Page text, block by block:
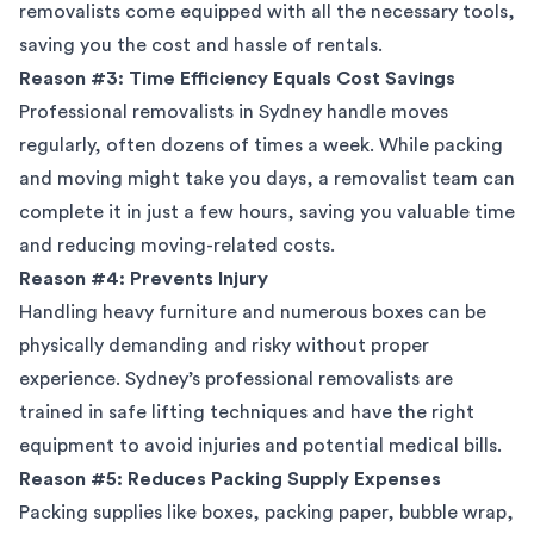
removalists come equipped with all the necessary tools,
saving you the cost and hassle of rentals.
Reason #3: Time Efficiency Equals Cost Savings
Professional removalists in Sydney handle moves
regularly, often dozens of times a week. While packing
and moving might take you days, a removalist team can
complete it in just a few hours, saving you valuable time
and reducing moving-related costs.
Reason #4: Prevents Injury
Handling heavy furniture and numerous boxes can be
physically demanding and risky without proper
experience. Sydney’s professional removalists are
trained in safe lifting techniques and have the right
equipment to avoid injuries and potential medical bills.
Reason #5: Reduces Packing Supply Expenses
Packing supplies like boxes, packing paper, bubble wrap,